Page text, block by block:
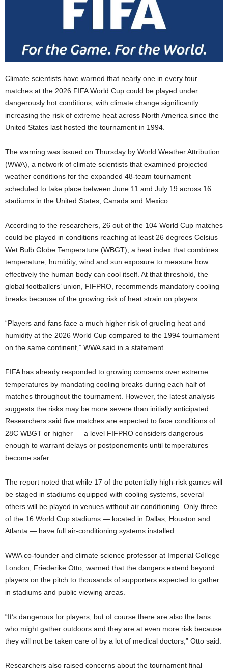
Climate scientists have warned that nearly one in every four
matches at the 2026 FIFA World Cup could be played under
dangerously hot conditions, with climate change significantly
increasing the risk of extreme heat across North America since the
United States last hosted the tournament in 1994.
The warning was issued on Thursday by World Weather Attribution
(WWA), a network of climate scientists that examined projected
weather conditions for the expanded 48-team tournament
scheduled to take place between June 11 and July 19 across 16
stadiums in the United States, Canada and Mexico.
According to the researchers, 26 out of the 104 World Cup matches
could be played in conditions reaching at least 26 degrees Celsius
Wet Bulb Globe Temperature (WBGT), a heat index that combines
temperature, humidity, wind and sun exposure to measure how
effectively the human body can cool itself. At that threshold, the
global footballers’ union, FIFPRO, recommends mandatory cooling
breaks because of the growing risk of heat strain on players.
“Players and fans face a much higher risk of grueling heat and
humidity at the 2026 World Cup compared to the 1994 tournament
on the same continent,” WWA said in a statement.
FIFA has already responded to growing concerns over extreme
temperatures by mandating cooling breaks during each half of
matches throughout the tournament. However, the latest analysis
suggests the risks may be more severe than initially anticipated.
Researchers said five matches are expected to face conditions of
28C WBGT or higher — a level FIFPRO considers dangerous
enough to warrant delays or postponements until temperatures
become safer.
The report noted that while 17 of the potentially high-risk games will
be staged in stadiums equipped with cooling systems, several
others will be played in venues without air conditioning. Only three
of the 16 World Cup stadiums — located in Dallas, Houston and
Atlanta — have full air-conditioning systems installed.
WWA co-founder and climate science professor at Imperial College
London, Friederike Otto, warned that the dangers extend beyond
players on the pitch to thousands of supporters expected to gather
in stadiums and public viewing areas.
“It’s dangerous for players, but of course there are also the fans
who might gather outdoors and they are at even more risk because
they will not be taken care of by a lot of medical doctors,” Otto said.
Researchers also raised concerns about the tournament final